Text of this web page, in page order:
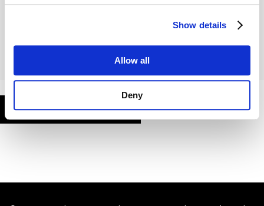
Show details
Allow all
Deny
FORGOT PASSWORD